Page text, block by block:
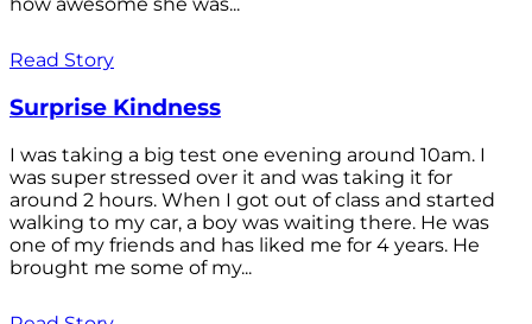
Read Story
Surprise Kindness
I was taking a big test one evening around 10am. I
was super stressed over it and was taking it for
around 2 hours. When I got out of class and started
walking to my car, a boy was waiting there. He was
one of my friends and has liked me for 4 years. He
brought me some of my...